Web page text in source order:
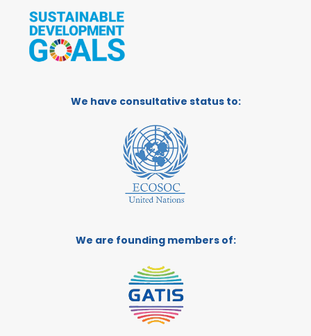
We have consultative status to:
We are founding members of: